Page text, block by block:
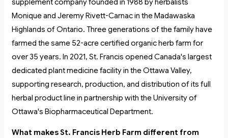
supplement company founded in 1988 by herbalists
Monique and Jeremy Rivett-Carnac in the Madawaska
Highlands of Ontario. Three generations of the family have
farmed the same 52-acre certified organic herb farm for
over 35 years. In 2021, St. Francis opened Canada's largest
dedicated plant medicine facility in the Ottawa Valley,
supporting research, production, and distribution of its full
herbal product line in partnership with the University of
Ottawa's Biopharmaceutical Department.
What makes St. Francis Herb Farm different from